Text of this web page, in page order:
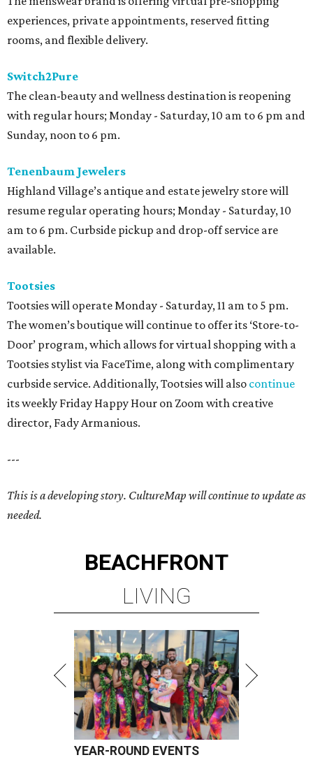
experiences, private appointments, reserved fitting
rooms, and flexible delivery.
Switch2Pure
The clean-beauty and wellness destination is reopening
with regular hours; Monday - Saturday, 10 am to 6 pm and
Sunday, noon to 6 pm.
Tenenbaum Jewelers
Highland Village’s antique and estate jewelry store will
resume regular operating hours; Monday - Saturday, 10
am to 6 pm. Curbside pickup and drop-off service are
available.
Tootsies
Tootsies will operate Monday - Saturday, 11 am to 5 pm.
The women’s boutique will continue to offer its ‘Store-to-
Door’ program, which allows for virtual shopping with a
Tootsies stylist via FaceTime, along with complimentary
curbside service. Additionally, Tootsies will also continue
its weekly Friday Happy Hour on Zoom with creative
director, Fady Armanious.
---
This is a developing story. CultureMap will continue to update as
needed.
BEACHFRONT
LIVING
YEAR-ROUND EVENTS